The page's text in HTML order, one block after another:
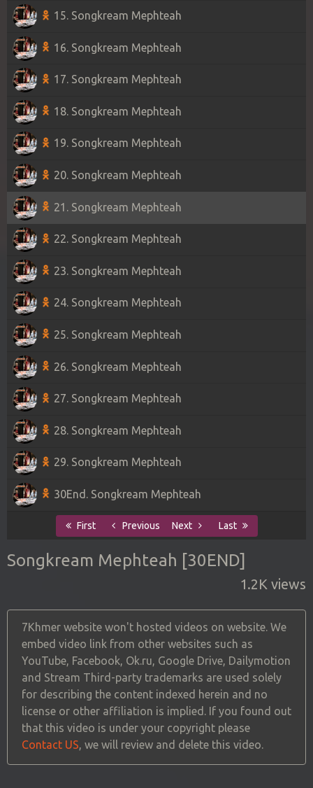
15. Songkream Mephteah
16. Songkream Mephteah
17. Songkream Mephteah
18. Songkream Mephteah
19. Songkream Mephteah
20. Songkream Mephteah
21. Songkream Mephteah
22. Songkream Mephteah
23. Songkream Mephteah
24. Songkream Mephteah
25. Songkream Mephteah
26. Songkream Mephteah
27. Songkream Mephteah
28. Songkream Mephteah
29. Songkream Mephteah
30End. Songkream Mephteah
First Previous Next Last
Songkream Mephteah [30END]
1.2K views
7Khmer website won't hosted videos on website. We
embed video link from other websites such as
YouTube, Facebook, Ok.ru, Google Drive, Dailymotion
and Stream Third-party trademarks are used solely
for describing the content indexed herein and no
license or other affiliation is implied. If you found out
that this video is under your copyright please
Contact US, we will review and delete this video.